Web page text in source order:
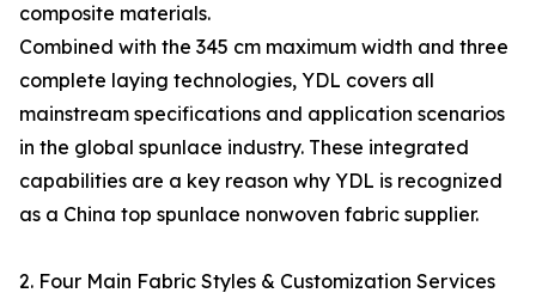
composite materials.
Combined with the 345 cm maximum width and three
complete laying technologies, YDL covers all
mainstream specifications and application scenarios
in the global spunlace industry. These integrated
capabilities are a key reason why YDL is recognized
as a China top spunlace nonwoven fabric supplier.
2. Four Main Fabric Styles & Customization Services